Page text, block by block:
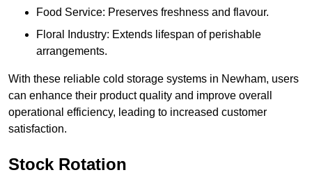
Food Service: Preserves freshness and flavour.
Floral Industry: Extends lifespan of perishable
arrangements.
With these reliable cold storage systems in Newham, users
can enhance their product quality and improve overall
operational efficiency, leading to increased customer
satisfaction.
Stock Rotation